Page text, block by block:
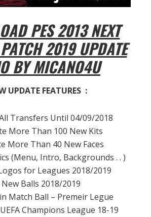
PES 2013 NEXT
2019 UPDATE
BY MICANO4U
UPDATE FEATURES :
Transfers Until 04/09/2018
More Than 100 New Kits
More Than 40 New Faces
(Menu, Intro, Backgrounds . . )
for Leagues 2018/2019
New Balls 2018/2019
Match Ball – Premeir Legue
Champions League 18-19